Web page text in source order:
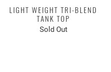
LIGHT WEIGHT TRI-BLEND
TANK TOP
Sold Out